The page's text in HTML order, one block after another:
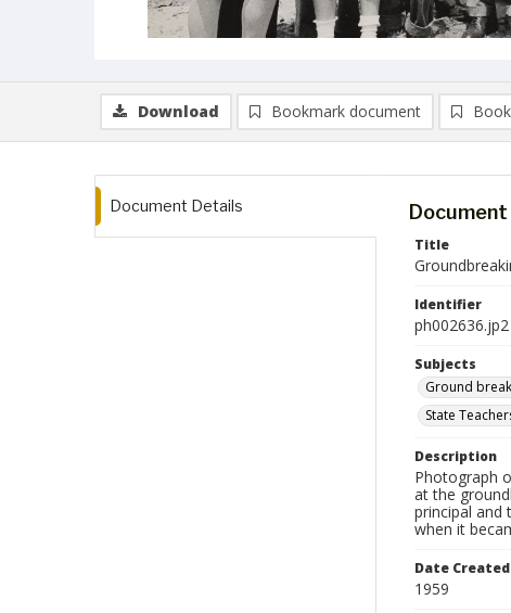
Download Bookmark document
Document Details
Title
Identifier
ph002636.jp2
Subjects
Ground
State
Description
Photograph
at the
principal and
when it
Date Created
1959